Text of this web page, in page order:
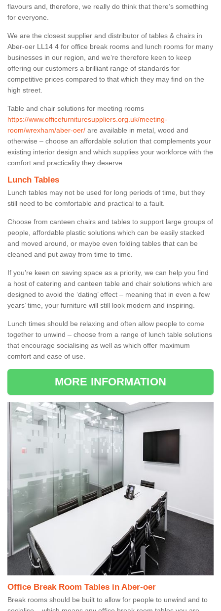
flavours and, therefore, we really do think that there’s something
for everyone.
We are the closest supplier and distributor of tables & chairs in
Aber-oer LL14 4 for office break rooms and lunch rooms for many
businesses in our region, and we’re therefore keen to keep
offering our customers a brilliant range of standards for
competitive prices compared to that which they may find on the
high street.
Table and chair solutions for meeting rooms
https://www.officefurnituresuppliers.org.uk/meeting-
room/wrexham/aber-oer/ are available in metal, wood and
otherwise – choose an affordable solution that complements your
existing interior design and which supplies your workforce with the
comfort and practicality they deserve.
Lunch Tables
Lunch tables may not be used for long periods of time, but they
still need to be comfortable and practical to a fault.
Choose from canteen chairs and tables to support large groups of
people, affordable plastic solutions which can be easily stacked
and moved around, or maybe even folding tables that can be
cleaned and put away from time to time.
If you’re keen on saving space as a priority, we can help you find
a host of catering and canteen table and chair solutions which are
designed to avoid the ‘dating’ effect – meaning that in even a few
years’ time, your furniture will still look modern and inspiring.
Lunch times should be relaxing and often allow people to come
together to unwind – choose from a range of lunch table solutions
that encourage socialising as well as which offer maximum
comfort and ease of use.
MORE INFORMATION
Office Break Room Tables in Aber-oer
Break rooms should be built to allow for people to unwind and to